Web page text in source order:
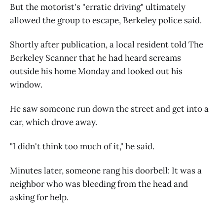
But the motorist's "erratic driving" ultimately
allowed the group to escape, Berkeley police said.
Shortly after publication, a local resident told The
Berkeley Scanner that he had heard screams
outside his home Monday and looked out his
window.
He saw someone run down the street and get into a
car, which drove away.
"I didn't think too much of it," he said.
Minutes later, someone rang his doorbell: It was a
neighbor who was bleeding from the head and
asking for help.